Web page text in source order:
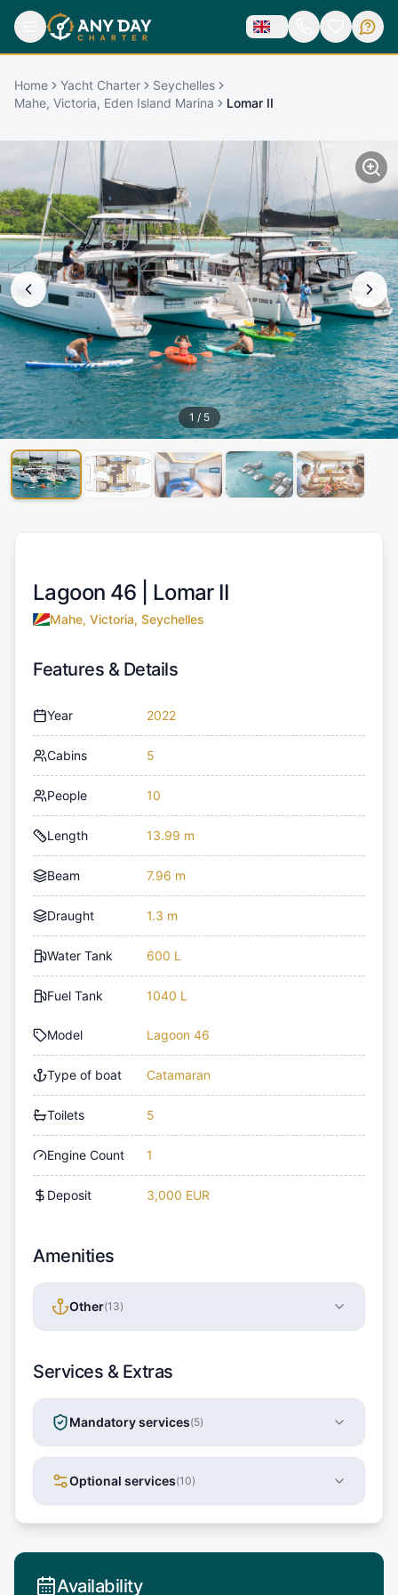
Home Yacht Charter
Seychelles
Mahe, Victoria, Eden Island Marina
Lomar II
1 / 5
Lagoon 46 | Lomar II
Mahe, Victoria, Seychelles
Features & Details
Year 2022
Cabins 5
People 10
Length 13.99 m
Beam 7.96 m
Draught 1.3 m
Water Tank 600 L
Fuel Tank 1040 L
Model Lagoon 46
Type of boat Catamaran
Toilets 5
Engine Count 1
Deposit 3,000 EUR
Amenities
Other(13)
Services & Extras
Mandatory services(5)
Optional services(10)
Availability